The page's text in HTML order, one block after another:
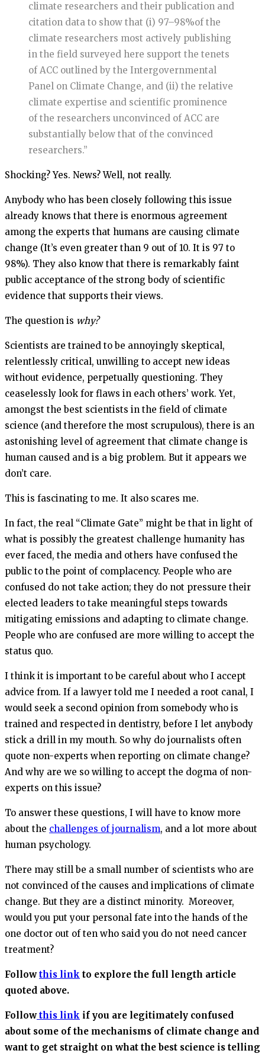
climate researchers and their publication and
citation data to show that (i) 97–98%of the
climate researchers most actively publishing
in the field surveyed here support the tenets
of ACC outlined by the Intergovernmental
Panel on Climate Change, and (ii) the relative
climate expertise and scientific prominence
of the researchers unconvinced of ACC are
substantially below that of the convinced
researchers.”
Shocking? Yes. News? Well, not really.
Anybody who has been closely following this issue
already knows that there is enormous agreement
among the experts that humans are causing climate
change (It’s even greater than 9 out of 10. It is 97 to
98%). They also know that there is remarkably faint
public acceptance of the strong body of scientific
evidence that supports their views.
The question is why?
Scientists are trained to be annoyingly skeptical,
relentlessly critical, unwilling to accept new ideas
without evidence, perpetually questioning. They
ceaselessly look for flaws in each others’ work. Yet,
amongst the best scientists in the field of climate
science (and therefore the most scrupulous), there is an
astonishing level of agreement that climate change is
human caused and is a big problem. But it appears we
don’t care.
This is fascinating to me. It also scares me.
In fact, the real “Climate Gate” might be that in light of
what is possibly the greatest challenge humanity has
ever faced, the media and others have confused the
public to the point of complacency. People who are
confused do not take action; they do not pressure their
elected leaders to take meaningful steps towards
mitigating emissions and adapting to climate change.
People who are confused are more willing to accept the
status quo.
I think it is important to be careful about who I accept
advice from. If a lawyer told me I needed a root canal, I
would seek a second opinion from somebody who is
trained and respected in dentistry, before I let anybody
stick a drill in my mouth. So why do journalists often
quote non-experts when reporting on climate change?
And why are we so willing to accept the dogma of non-
experts on this issue?
To answer these questions, I will have to know more
about the challenges of journalism, and a lot more about
human psychology.
There may still be a small number of scientists who are
not convinced of the causes and implications of climate
change. But they are a distinct minority. Moreover,
would you put your personal fate into the hands of the
one doctor out of ten who said you do not need cancer
treatment?
Followthis link to explore the full length article
quoted above.
Followthis link if you are legitimately confused
about some of the mechanisms of climate change and
want to get straight on what the best science is telling